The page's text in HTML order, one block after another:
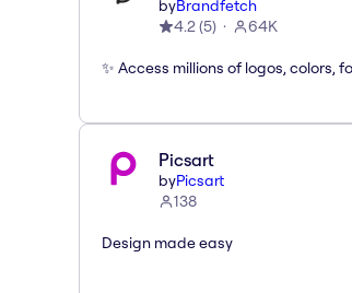
byBrandfetch
4.2(5) 64K
✨ Access millions of logos, colors,
Picsart
byPicsart
138
Design made easy